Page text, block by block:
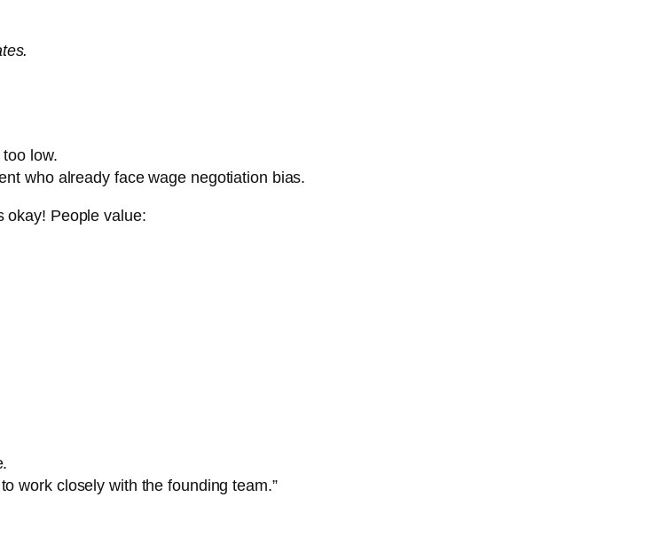
low.
who already face wage negotiation bias.
okay! People value:
work closely with the founding team.”